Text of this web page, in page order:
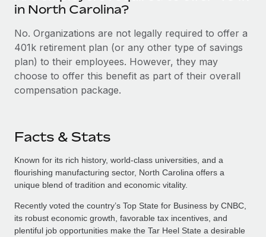
in North Carolina?
No. Organizations are not legally required to offer a
401k retirement plan (or any other type of savings
plan) to their employees. However, they may
choose to offer this benefit as part of their overall
compensation package.
Facts & Stats
Known for its rich history, world-class universities, and a
flourishing manufacturing sector, North Carolina offers a
unique blend of tradition and economic vitality.
Recently voted the country’s Top State for Business by CNBC,
its robust economic growth, favorable tax incentives, and
plentiful job opportunities make the Tar Heel State a desirable